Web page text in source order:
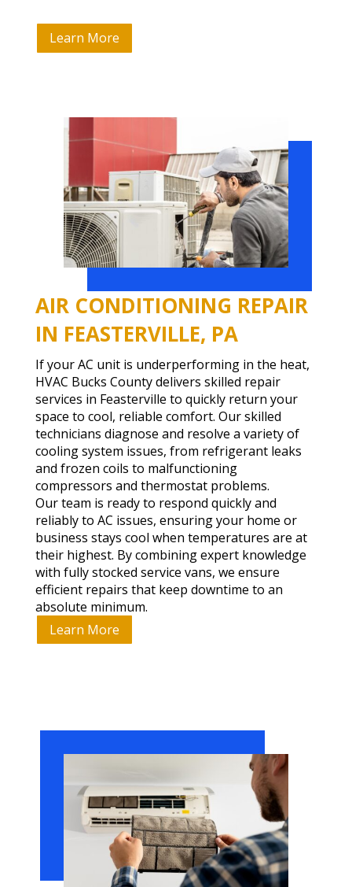
Learn More
AIR CONDITIONING REPAIR
IN FEASTERVILLE, PA
If your AC unit is underperforming in the heat,
HVAC Bucks County delivers skilled repair
services in Feasterville to quickly return your
space to cool, reliable comfort. Our skilled
technicians diagnose and resolve a variety of
cooling system issues, from refrigerant leaks
and frozen coils to malfunctioning
compressors and thermostat problems.
Our team is ready to respond quickly and
reliably to AC issues, ensuring your home or
business stays cool when temperatures are at
their highest. By combining expert knowledge
with fully stocked service vans, we ensure
efficient repairs that keep downtime to an
absolute minimum.
Learn More